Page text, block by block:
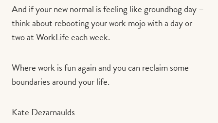
And if your new normal is feeling like groundhog day –
think about rebooting your work mojo with a day or
two at WorkLife each week.
Where work is fun again and you can reclaim some
boundaries around your life.
Kate Dezarnaulds